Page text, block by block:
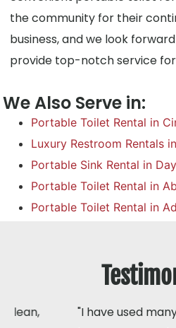
the community for their
business, and we look
provide top-notch service
We Also Serve in:
Portable Toilet Rental in
Luxury Restroom Rentals
Portable Sink Rental in
Portable Toilet Rental in
Portable Toilet Rental in
"I have used many